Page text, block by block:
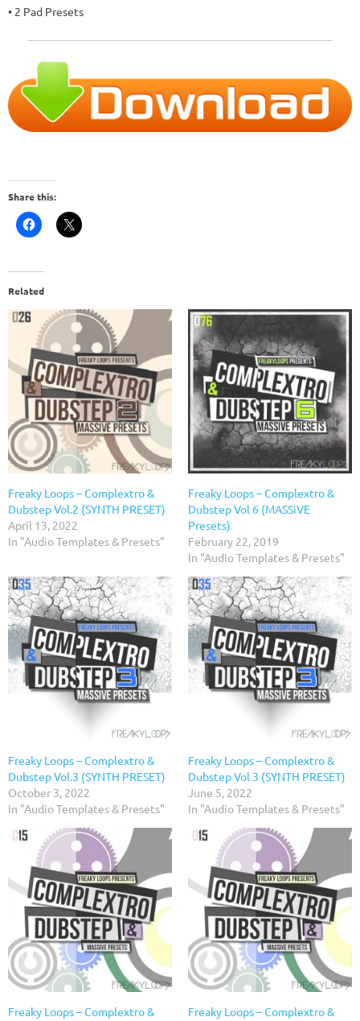
• 2 Pad Presets
Share this:
Related
Freaky Loops – Complextro &
Dubstep Vol.2 (SYNTH PRESET)
April 13, 2022
In "Audio Templates & Presets"
Freaky Loops – Complextro &
Dubstep Vol 6 (MASSiVE
Presets)
February 22, 2019
In "Audio Templates & Presets"
Freaky Loops – Complextro &
Dubstep Vol.3 (SYNTH PRESET)
October 3, 2022
In "Audio Templates & Presets"
Freaky Loops – Complextro &
Dubstep Vol 3 (SYNTH PRESET)
June 5, 2022
In "Audio Templates & Presets"
Freaky Loops – Complextro &
Freaky Loops – Complextro &